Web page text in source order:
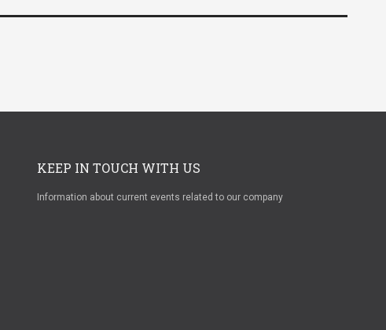
KEEP IN TOUCH WITH US
Information about current events related to our company